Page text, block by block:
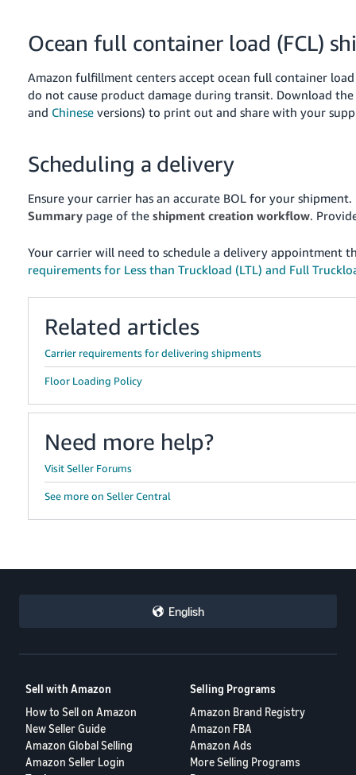
Ocean full container load (FCL)
Amazon fulfillment centers accept ocean full container
do not cause product damage during transit. Download
and Chineseversions) to print out and share with your
Scheduling a delivery
Ensure your carrier has an accurate BOL for your
Summarypage of the shipment creation workflow.
Your carrier will need to schedule a delivery appointment
requirements for Less than Truckload (LTL) and Full
Related articles
Carrier requirements for delivering shipments
Floor Loading Policy
Need more help?
Visit Seller Forums
See more on Seller Central
English
Sell with Amazon
How to Sell on Amazon
New Seller Guide
Amazon Global Selling
Amazon Seller Login
Selling Programs
Amazon Brand Registry
Amazon FBA
Amazon Ads
More Selling Programs